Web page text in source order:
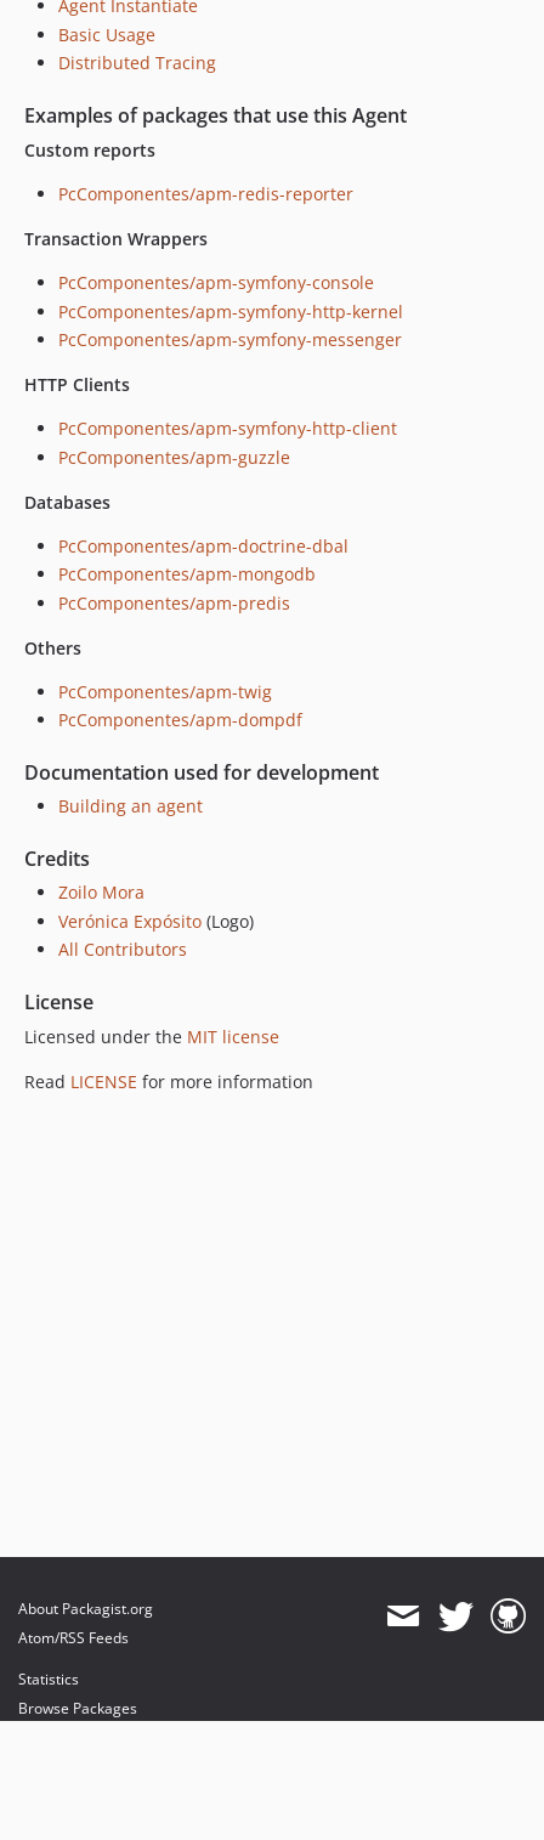
Agent Instantiate
Basic Usage
Distributed Tracing
Examples of packages that use this Agent
Custom reports
PcComponentes/apm-redis-reporter
Transaction Wrappers
PcComponentes/apm-symfony-console
PcComponentes/apm-symfony-http-kernel
PcComponentes/apm-symfony-messenger
HTTP Clients
PcComponentes/apm-symfony-http-client
PcComponentes/apm-guzzle
Databases
PcComponentes/apm-doctrine-dbal
PcComponentes/apm-mongodb
PcComponentes/apm-predis
Others
PcComponentes/apm-twig
PcComponentes/apm-dompdf
Documentation used for development
Building an agent
Credits
Zoilo Mora
Verónica Expósito (Logo)
All Contributors
License
Licensed under the MIT license
Read LICENSE for more information
About Packagist.org
Atom/RSS Feeds
Statistics
Browse Packages